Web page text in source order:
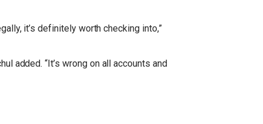
it’s definitely worth checking into,”
added. “It’s wrong on all accounts and